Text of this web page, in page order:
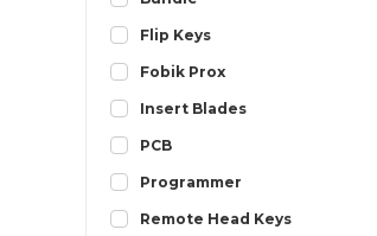
Flip Keys
Fobik Prox
Insert Blades
PCB
Programmer
Remote Head Keys